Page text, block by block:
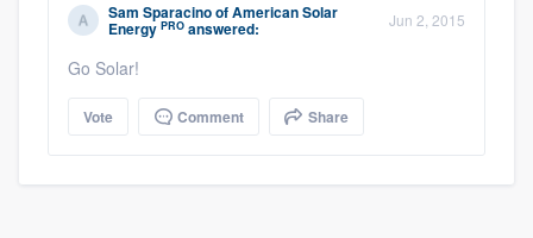
Sam SparacinoofAmerican Solar
Energy PRO answered: Jun 2, 2015
Go Solar!
Vote Comment Share